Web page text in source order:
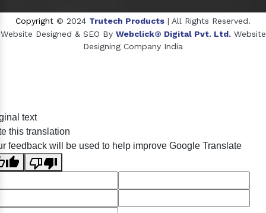
Copyright © 2024 Trutech Products | All Rights Reserved.
Website Designed & SEO By Webclick® Digital Pvt. Ltd. Website
Designing Company India
Crosscarmellose Sodium Manufacturers
text
this translation
feedback will be used to help improve Google Translate